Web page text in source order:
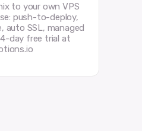
to your own VPS
push-to-deploy,
auto SSL, managed
day free trial at